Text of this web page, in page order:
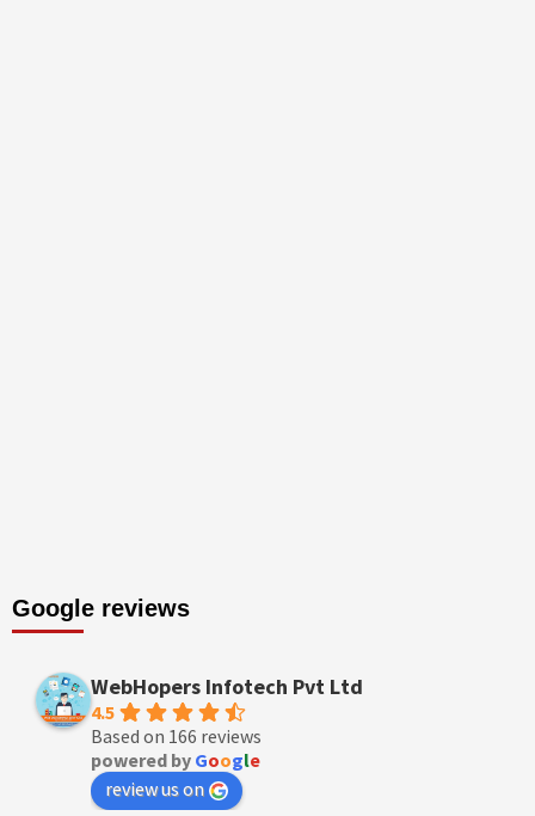
Google reviews
WebHopers Infotech Pvt Ltd
4.5
Based on 166 reviews
powered by Google
review us on